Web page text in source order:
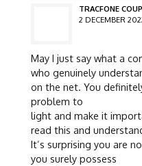
TRACFONE
2 DECEMBER
May I just say what a
who genuinely
on the net. You
problem to
light and make it
read this and
It’s surprising you are
you surely possess